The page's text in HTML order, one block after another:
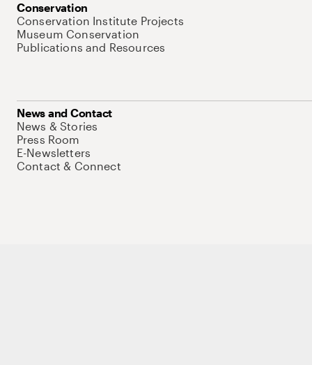
Conservation
Conservation Institute Projects
Museum Conservation
Publications and Resources
News and Contact
News & Stories
Press Room
E-Newsletters
Contact & Connect